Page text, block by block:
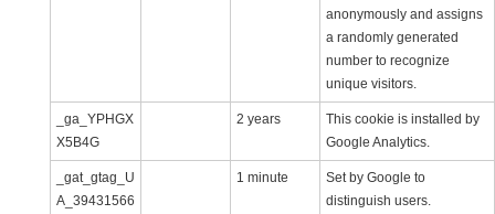
anonymously and assigns
a randomly generated
number to recognize
unique visitors.
_ga_YPHGX
X5B4G
2 years
This cookie is installed by
Google Analytics.
_gat_gtag_U
A_39431566
1 minute
Set by Google to
distinguish users.